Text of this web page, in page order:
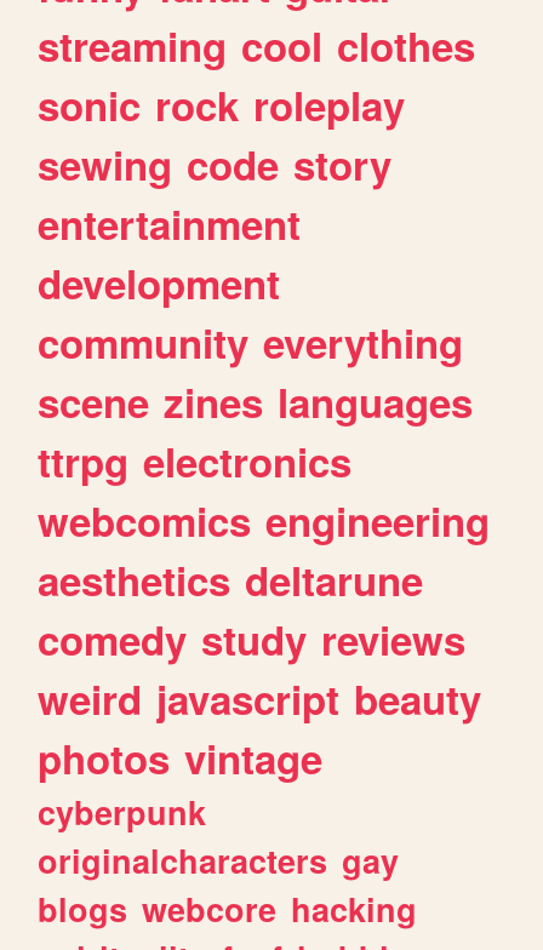
streaming cool clothes
sonic rock roleplay
sewing code story
entertainment
development
community everything
scene zines languages
ttrpg electronics
webcomics engineering
aesthetics deltarune
comedy study reviews
weird javascript beauty
photos vintage
cyberpunk
originalcharacters gay
blogs webcore hacking